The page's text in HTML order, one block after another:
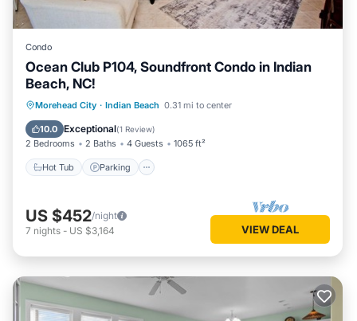
Condo
Ocean Club P104, Soundfront Condo in Indian
Beach, NC!
Morehead City · Indian Beach 0.31 mi to center
10.0 Exceptional(1 Review)
2 Bedrooms 2 Baths 4 Guests 1065 ft²
Hot Tub Parking
Hot Tub Parking
Pool
Ocean View
US $452/night
7 nights - US $3,164 VIEW DEAL